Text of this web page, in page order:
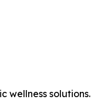
wellness solutions.